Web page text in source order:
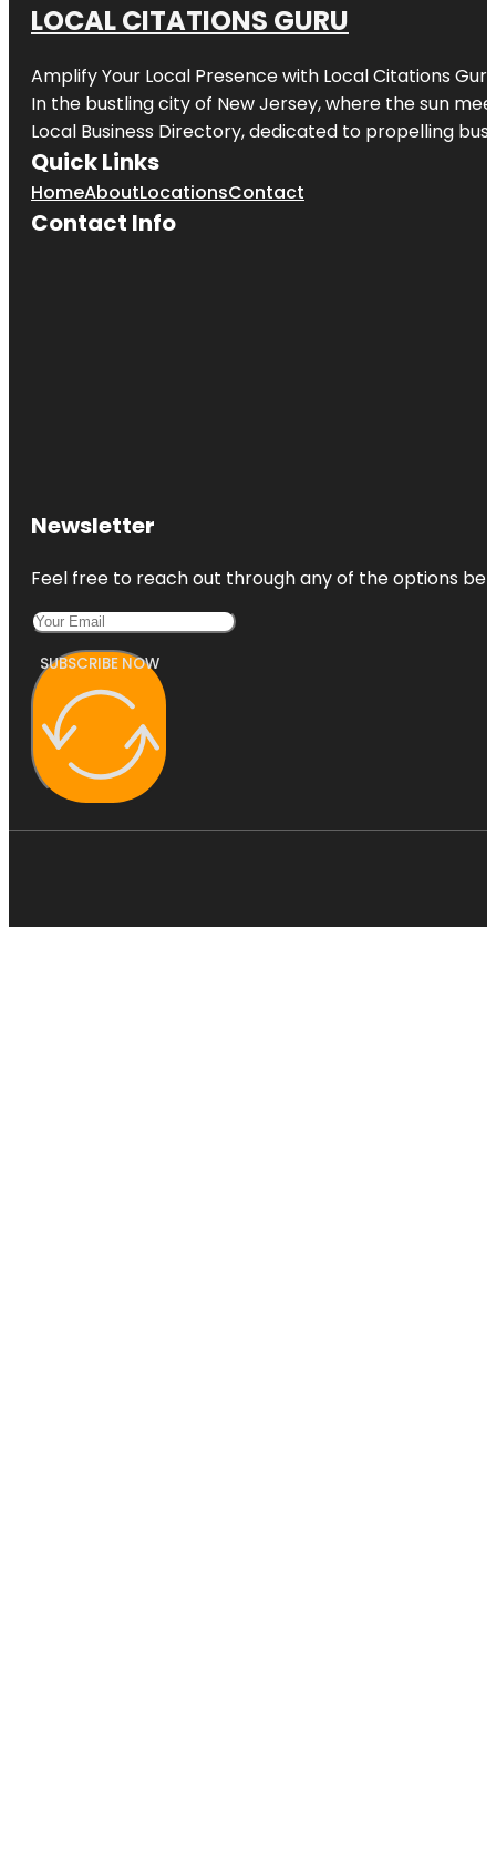
LOCAL CITATIONS GURU
Amplify Your Local Presence with Local Citations Guru
In the bustling city of New Jersey, where the sun
Local Business Directory, dedicated to propelling
Quick Links
HomeAboutLocationsContact
Contact Info
Newsletter
Feel free to reach out through any of the options
SUBSCRIBE NOW